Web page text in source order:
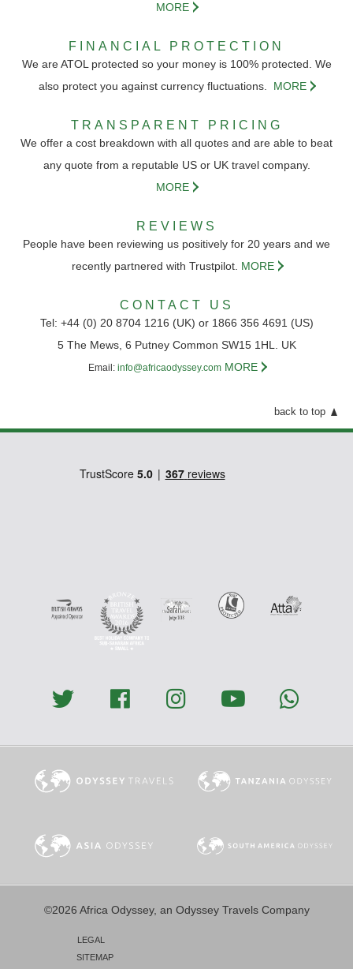
MORE
FINANCIAL PROTECTION
We are ATOL protected so your money is 100% protected. We
also protect you against currency fluctuations. MORE
TRANSPARENT PRICING
We offer a cost breakdown with all quotes and are able to beat
any quote from a reputable US or UK travel company.
MORE
REVIEWS
People have been reviewing us positively for 20 years and we
recently partnered with Trustpilot. MORE
CONTACT US
Tel: +44 (0) 20 8704 1216 (UK) or 1866 356 4691 (US)
5 The Mews, 6 Putney Common SW15 1HL. UK
Email: info@africaodyssey.com MORE
back to top
©2026 Africa Odyssey, an Odyssey Travels Company
LEGAL
SITEMAP